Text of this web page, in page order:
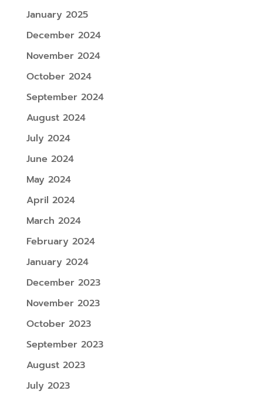
January 2025
December 2024
November 2024
October 2024
September 2024
August 2024
July 2024
June 2024
May 2024
April 2024
March 2024
February 2024
January 2024
December 2023
November 2023
October 2023
September 2023
August 2023
July 2023